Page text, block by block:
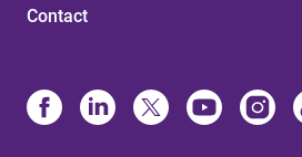
Contact